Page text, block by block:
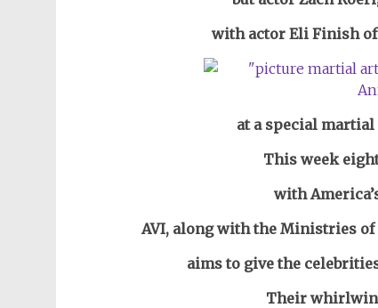
with actor Eli Finish
at a special
This week
with
AVI, along with theMinistries of
aims to give the
Their